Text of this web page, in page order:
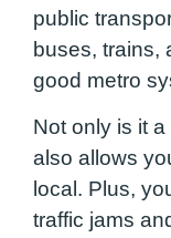
public
buses, trains,
good metro
Not only is it
also allows
local. Plus,
traffic jams